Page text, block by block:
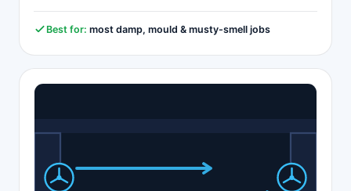
Best for: most damp, mould & musty-smell jobs